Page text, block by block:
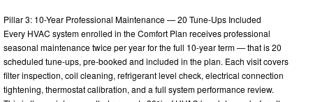
Pillar 3: 10-Year Professional Maintenance — 20 Tune-Ups Included
Every HVAC system enrolled in the Comfort Plan receives professional
seasonal maintenance twice per year for the full 10-year term — that is 20
scheduled tune-ups, pre-booked and included in the plan. Each visit covers
filter inspection, coil cleaning, refrigerant level check, electrical connection
tightening, thermostat calibration, and a full system performance review.